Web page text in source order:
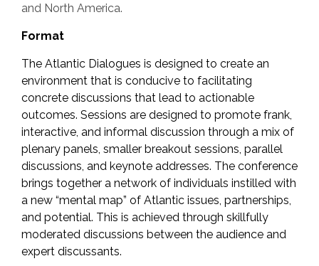
and North America.
Format
The Atlantic Dialogues is designed to create an
environment that is conducive to facilitating
concrete discussions that lead to actionable
outcomes. Sessions are designed to promote frank,
interactive, and informal discussion through a mix of
plenary panels, smaller breakout sessions, parallel
discussions, and keynote addresses. The conference
brings together a network of individuals instilled with
a new “mental map” of Atlantic issues, partnerships,
and potential. This is achieved through skillfully
moderated discussions between the audience and
expert discussants.